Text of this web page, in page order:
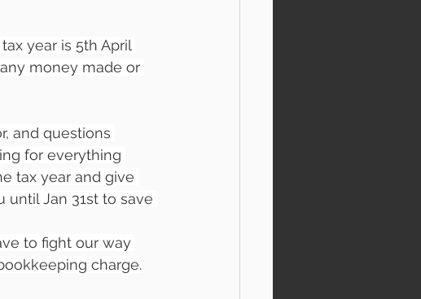
year is 5th April
money made or
and questions
for everything
tax year and give
Jan 31st to save
to fight our way
charge.